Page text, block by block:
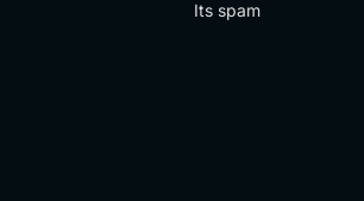
Its spam